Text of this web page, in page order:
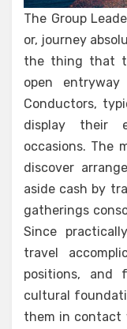
The Group
or, journey
the thing that
open entryway
Conductors,
display their
occasions. The
discover
aside cash by
gatherings
Since
travel
positions, and
cultural
them in contact